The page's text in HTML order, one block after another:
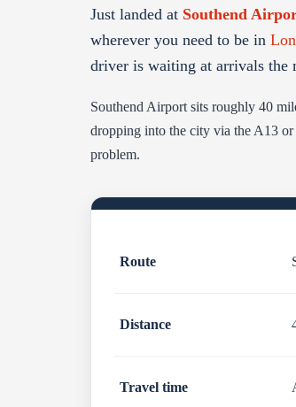
Just landed at Southend
wherever you need to be in
driver is waiting at arrivals the
Southend Airport sits roughly 40
dropping into the city via the A13 or
problem.
Route
Distance
Travel time